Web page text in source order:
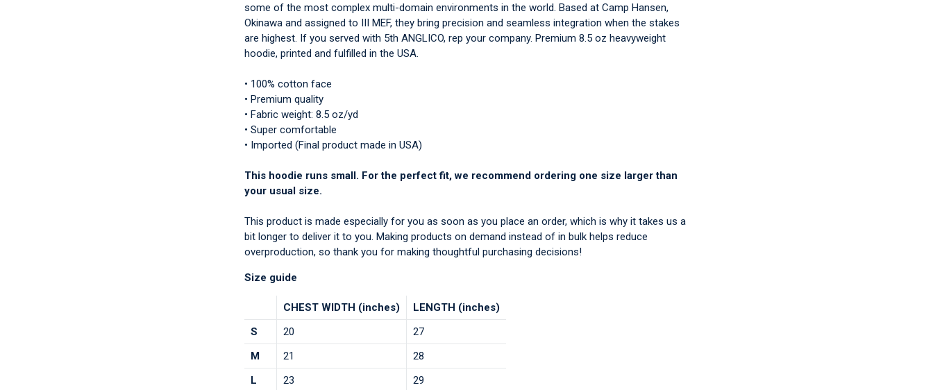
some of the most complex multi-domain environments in the world. Based at Camp Hansen,
Okinawa and assigned to III MEF, they bring precision and seamless integration when the stakes
are highest. If you served with 5th ANGLICO, rep your company. Premium 8.5 oz heavyweight
hoodie, printed and fulfilled in the USA.
• 100% cotton face
• Premium quality
• Fabric weight: 8.5 oz/yd
• Super comfortable
• Imported (Final product made in USA)
This hoodie runs small. For the perfect fit, we recommend ordering one size larger than
your usual size.
This product is made especially for you as soon as you place an order, which is why it takes us a
bit longer to deliver it to you. Making products on demand instead of in bulk helps reduce
overproduction, so thank you for making thoughtful purchasing decisions!
Size guide
CHEST WIDTH (inches)
LENGTH (inches)
S
20
27
M
21
28
L
23
29